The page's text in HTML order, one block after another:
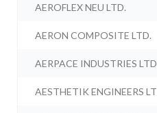
AEROFLEX NEU LTD.
AERON COMPOSITE LTD.
AERPACE INDUSTRIES
AESTHETIK ENGINEERS